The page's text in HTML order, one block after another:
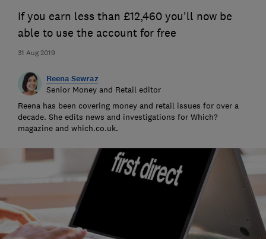
31 Aug 2019
If you earn less than £12,460 you'll now be
able to use the account for free
Reena Sewraz
Senior Money and Retail editor
Reena has been covering money and retail issues for over a
decade. She edits news and investigations for Which?
magazine and which.co.uk.